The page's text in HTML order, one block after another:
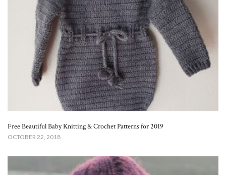
Free Beautiful Baby Knitting & Crochet Patterns for 2019
OCTOBER 22, 2018